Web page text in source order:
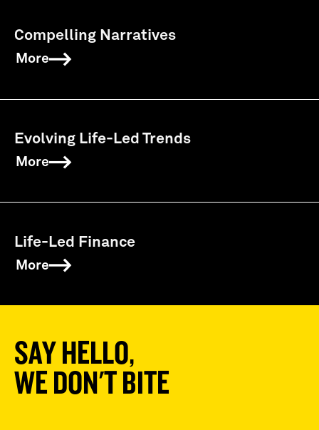
Compelling Narratives
More
Evolving Life-Led Trends
More
Life-Led Finance
More
SAY HELLO,
WE DON'T BITE